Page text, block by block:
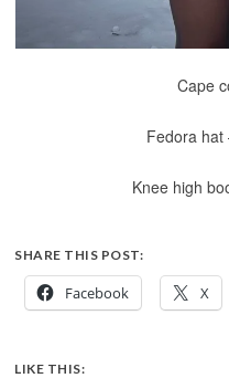
Cape
Fedora hat
Knee high
SHARE THIS POST:
Facebook X
LIKE THIS: